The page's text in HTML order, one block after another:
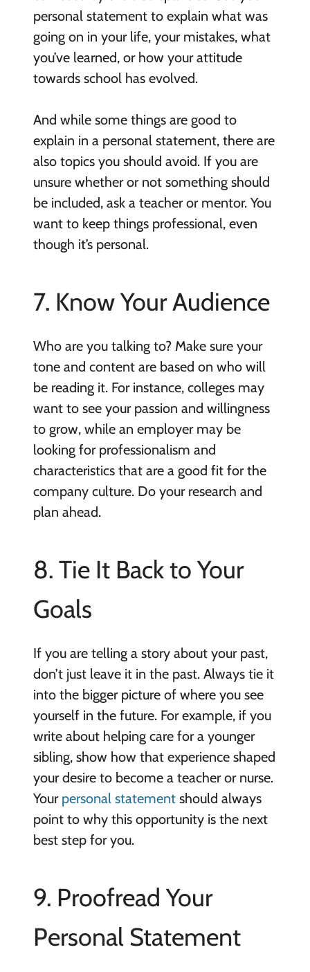
personal statement to explain what was
going on in your life, your mistakes, what
you’ve learned, or how your attitude
towards school has evolved.
And while some things are good to
explain in a personal statement, there are
also topics you should avoid. If you are
unsure whether or not something should
be included, ask a teacher or mentor. You
want to keep things professional, even
though it’s personal.
7. Know Your Audience
Who are you talking to? Make sure your
tone and content are based on who will
be reading it. For instance, colleges may
want to see your passion and willingness
to grow, while an employer may be
looking for professionalism and
characteristics that are a good fit for the
company culture. Do your research and
plan ahead.
8. Tie It Back to Your
Goals
If you are telling a story about your past,
don’t just leave it in the past. Always tie it
into the bigger picture of where you see
yourself in the future. For example, if you
write about helping care for a younger
sibling, show how that experience shaped
your desire to become a teacher or nurse.
Your personal statementshould always
point to why this opportunity is the next
best step for you.
9. Proofread Your
Personal Statement